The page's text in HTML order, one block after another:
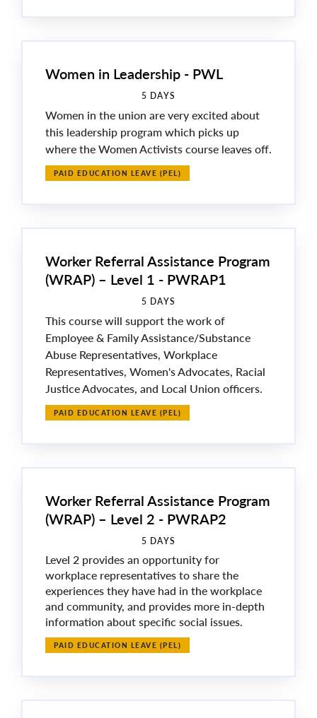
Women in Leadership - PWL
5 DAYS
Women in the union are very excited about
this leadership program which picks up
where the Women Activists course leaves off.
PAID EDUCATION LEAVE (PEL)
Worker Referral Assistance Program
(WRAP) – Level 1 - PWRAP1
5 DAYS
This course will support the work of
Employee & Family Assistance/Substance
Abuse Representatives, Workplace
Representatives, Women's Advocates, Racial
Justice Advocates, and Local Union officers.
PAID EDUCATION LEAVE (PEL)
Worker Referral Assistance Program
(WRAP) – Level 2 - PWRAP2
5 DAYS
Level 2 provides an opportunity for
workplace representatives to share the
experiences they have had in the workplace
and community, and provides more in-depth
information about specific social issues.
PAID EDUCATION LEAVE (PEL)